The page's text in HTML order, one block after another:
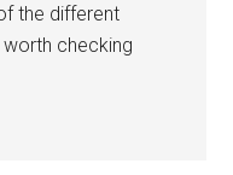
the different
checking